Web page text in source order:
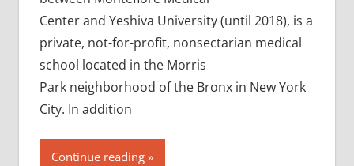
Center and Yeshiva University (until 2018), is a
private, not-for-profit, nonsectarian medical
school located in the Morris
Park neighborhood of the Bronx in New York
City. In addition
Continue reading